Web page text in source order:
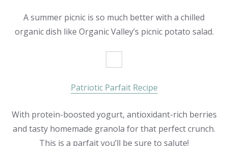
A summer picnic is so much better with a chilled
organic dish like Organic Valley’s picnic potato salad.
Patriotic Parfait Recipe
With protein-boosted yogurt, antioxidant-rich berries
and tasty homemade granola for that perfect crunch.
This is a parfait you’ll be sure to salute!